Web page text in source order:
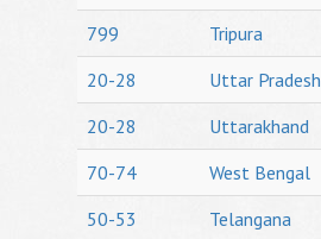
799
Tripura
20-28
Uttar Pradesh
20-28
Uttarakhand
70-74
West Bengal
50-53
Telangana